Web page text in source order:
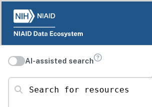
AI-assisted search
Search for resources